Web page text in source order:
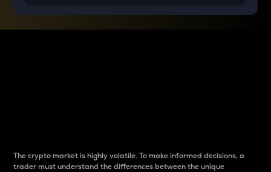
The crypto market is highly volatile. To make informed decisions, a
trader must understand the differences between the unique